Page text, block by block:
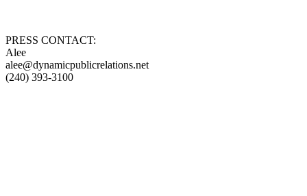
PRESS CONTACT:
Alee
alee@dynamicpublicrelations.net
(240) 393-3100